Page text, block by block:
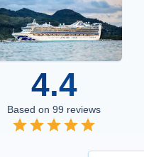
4.4
Based on 99 reviews